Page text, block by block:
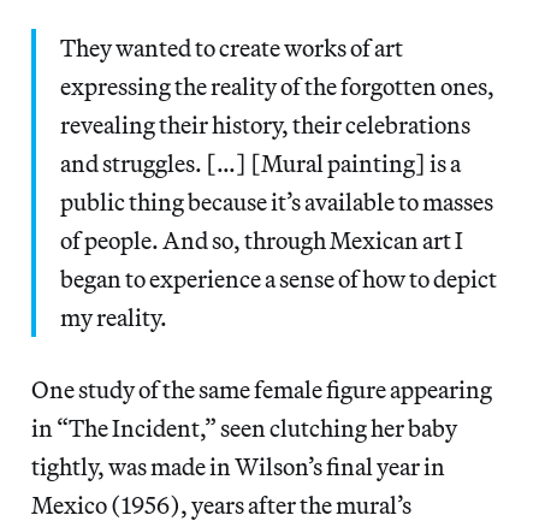
They wanted to create works of art
expressing the reality of the forgotten ones,
revealing their history, their celebrations
and struggles. […] [Mural painting] is a
public thing because it’s available to masses
of people. And so, through Mexican art I
began to experience a sense of how to depict
my reality.
One study of the same female figure appearing
in “The Incident,” seen clutching her baby
tightly, was made in Wilson’s final year in
Mexico (1956), years after the mural’s